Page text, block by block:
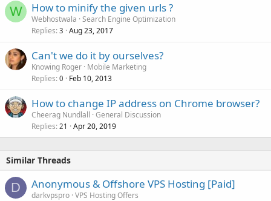
W How to minify the given urls ?
Webhostwala Search Engine Optimization
Replies 3 Aug 23, 2017
Can't we do it by ourselves?
Knowing Roger Mobile Marketing
Replies 0 Feb 10, 2013
How to change IP address on Chrome browser?
Cheerag Nundlall General Discussion
Replies 21 Apr 20, 2019
Similar Threads
D Anonymous & Offshore VPS Hosting [Paid]
darkvpspro VPS Hosting Offers